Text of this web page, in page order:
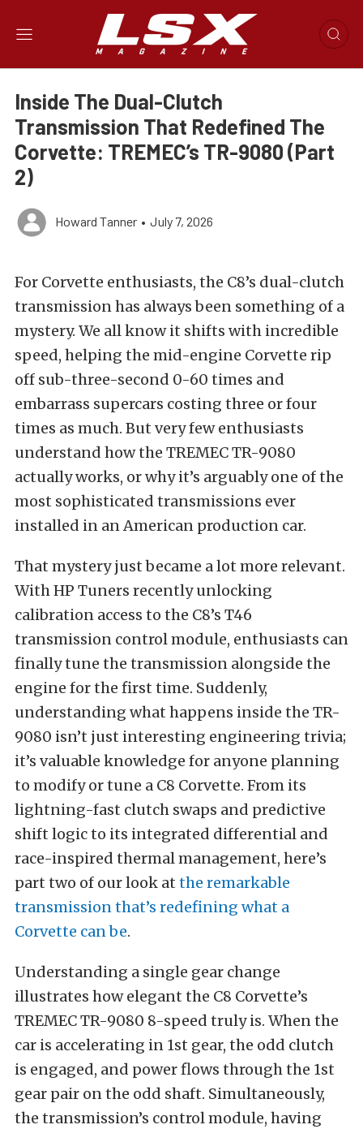
Inside The Dual-Clutch
Transmission That Redefined The
Corvette: TREMEC’s TR-9080 (Part
2)
Howard Tanner • July 7, 2026
For Corvette enthusiasts, the C8’s dual-clutch
transmission has always been something of a
mystery. We all know it shifts with incredible
speed, helping the mid-engine Corvette rip
off sub-three-second 0-60 times and
embarrass supercars costing three or four
times as much. But very few enthusiasts
understand how the TREMEC TR-9080
actually works, or why it’s arguably one of the
most sophisticated transmissions ever
installed in an American production car.
That mystery just became a lot more relevant.
With HP Tuners recently unlocking
calibration access to the C8’s T46
transmission control module, enthusiasts can
finally tune the transmission alongside the
engine for the first time. Suddenly,
understanding what happens inside the TR-
9080 isn’t just interesting engineering trivia;
it’s valuable knowledge for anyone planning
to modify or tune a C8 Corvette. From its
lightning-fast clutch swaps and predictive
shift logic to its integrated differential and
race-inspired thermal management, here’s
part two of our look at the remarkable
transmission that’s redefining what a
Corvette can be.
Understanding a single gear change
illustrates how elegant the C8 Corvette’s
TREMEC TR-9080 8-speed truly is. When the
car is accelerating in 1st gear, the odd clutch
is engaged, and power flows through the 1st
gear pair on the odd shaft. Simultaneously,
the transmission’s control module, having